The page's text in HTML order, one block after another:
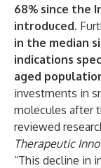
68% since the
introduced.
in the median
indications
aged
investments in
molecules after
reviewed
Therapeutic
“This decline in